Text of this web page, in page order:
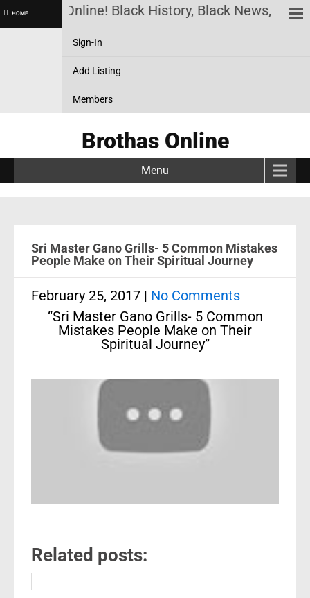
HOME
Brothas Online! Black History, Black News,
Sign-In
Add Listing
Members
Brothas Online
Menu
Sri Master Gano Grills- 5 Common Mistakes
People Make on Their Spiritual Journey
February 25, 2017 | No Comments
“Sri Master Gano Grills- 5 Common
Mistakes People Make on Their
Spiritual Journey”
Related posts: